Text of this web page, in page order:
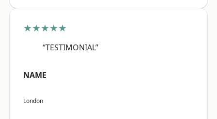
★★★★★
“TESTIMONIAL”
NAME
London